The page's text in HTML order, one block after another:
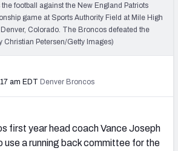
football against the New England Patriots
game at Sports Authority Field at Mile High
Colorado. The Broncos defeated the
Christian Petersen/Getty Images)
am EDT Denver Broncos
first year head coach Vance Joseph
use a running back committee for the